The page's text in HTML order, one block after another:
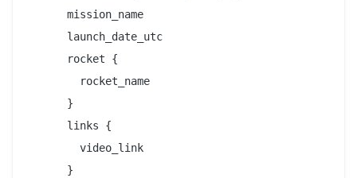
      mission_name
      launch_date_utc
      rocket {
        rocket_name
      }
      links {
        video_link
      }